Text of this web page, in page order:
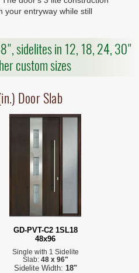
your entryway while still
sidelites in 12, 18, 24, 30"
custom sizes
Door Slab
GD-PVT-C2 1SL18
48x96
Single with 1 Sidelite
Slab: 48 x 96"
Sidelite Width: 18"